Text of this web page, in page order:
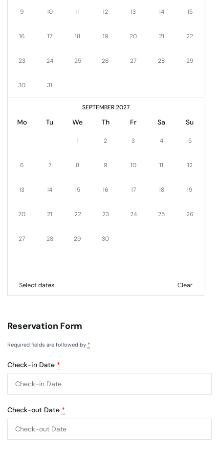
9 10 11 12 13 14 15
16 17 18 19 20 21 22
23 24 25 26 27 28 29
30 31
SEPTEMBER 2027
Mo Tu We Th Fr Sa Su
1 2 3 4 5
6 7 8 9 10 11 12
13 14 15 16 17 18 19
20 21 22 23 24 25 26
27 28 29 30
Select dates Clear
Reservation Form
Required fields are followed by *
Check-in Date *
Check-out Date *